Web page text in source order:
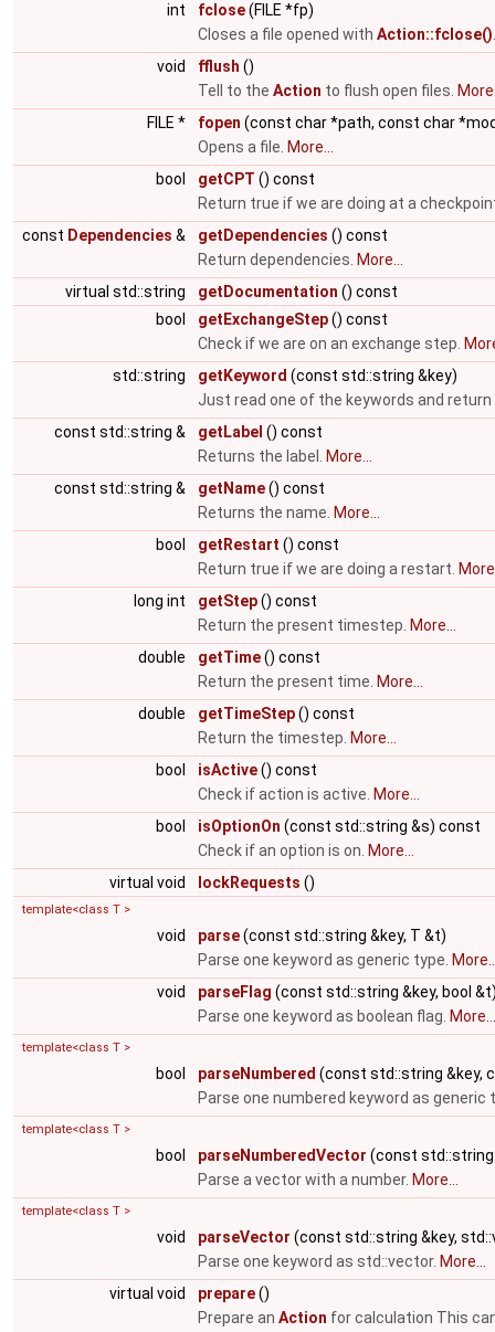
int
fclose(FILE *fp)
Closes a file opened with Action::fclose()
void
fflush ()
Tell to the Action to flush open files.
FILE *
fopen (const char *path, const char
Opens a file. More...
bool
getCPT () const
Return true if we are doing at a
const Dependencies & getDependencies () const
Return dependencies. More...
virtual std::string
getDocumentation () const
bool
getExchangeStep() const
Check if we are on an exchange step.
std::string
getKeyword (const std::string &key)
Just read one of the keywords and
const std::string &
getLabel () const
Returns the label.
More...
const std::string &
getName() const
Returns the name. More...
bool
getRestart () const
Return true if we are doing a restart.
long int
getStep() const
Return the present timestep. More...
double
getTime() const
Return the present time. More...
double
getTimeStep() const
Return the timestep. More...
bool
isActive() const
Check if action is active. More...
bool
isOptionOn (const std::string &s) const
Check if an option is on. More...
virtual void
lockRequests ()
template<class T >
void parse(const std::string &key, T &t)
Parse one keyword as generic type.
void
parseFlag (const std::string &key, bool
Parse one keyword as boolean flag. More...
template<class T >
bool parseNumbered (const std::string &key,
Parse one numbered keyword as generic
template<class T >
bool parseNumberedVector (const std::string
Parse a vector with a number. More...
template<class T >
void parseVector (const std::string &key,
Parse one keyword as std::vector. More...
virtual void
prepare()
Prepare an Action for calculation This